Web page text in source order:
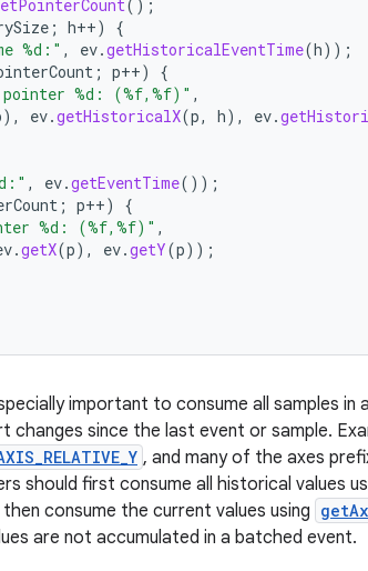
();
; h++)
{
%d:" , ev.getHistoricalEventTime(h));
; p++)
{
%d: (%f,%f)" ,
), ev.getHistoricalX(p, h), ev.
, ev.getEventTime());
; p++)
{
%d: (%f,%f)" ,
.getX(p), ev.getY(p));
important to consume all samples in
since the last event or sample.
, and many of the axes
should first consume all historical values
then consume the current values using
are not accumulated in a batched event.